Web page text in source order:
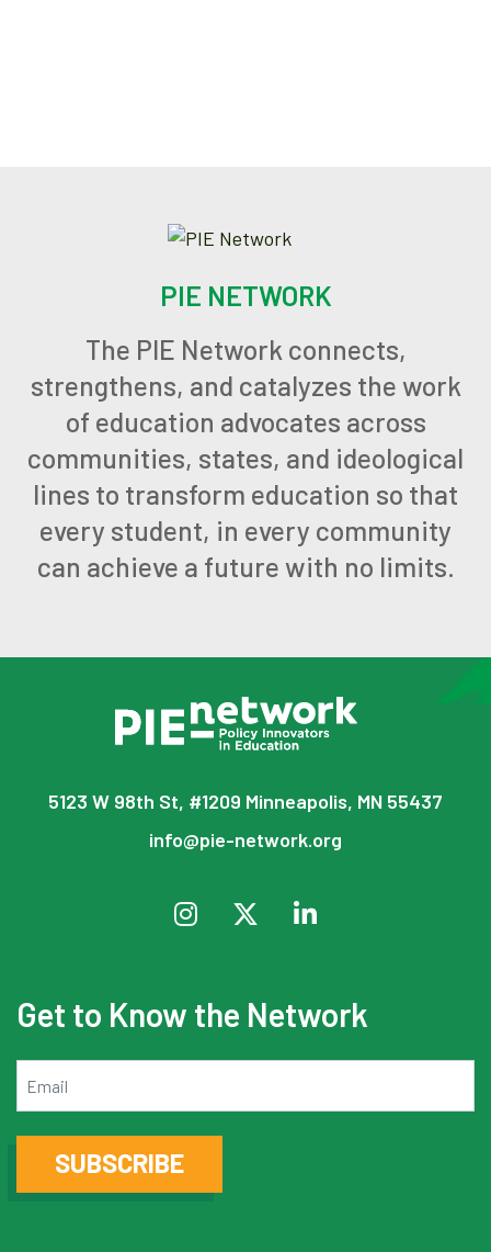
PIE NETWORK
The PIE Network connects,
strengthens, and catalyzes the work
of education advocates across
communities, states, and ideological
lines to transform education so that
every student, in every community
can achieve a future with no limits.
5123 W 98th St, #1209 Minneapolis, MN 55437
info@pie-network.org
Get to Know the Network
SUBSCRIBE